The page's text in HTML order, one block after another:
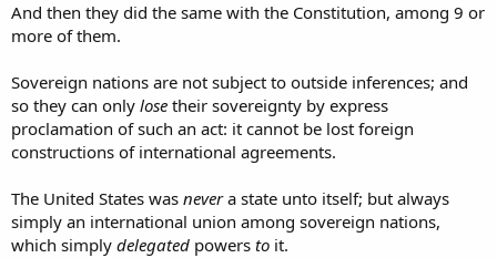
And then they did the same with the Constitution, among 9 or
more of them.
Sovereign nations are not subject to outside inferences; and
so they can only lose their sovereignty by express
proclamation of such an act: it cannot be lost foreign
constructions of international agreements.
The United States was nevera state unto itself; but always
simply an international union among sovereign nations,
which simply delegated powers to it.